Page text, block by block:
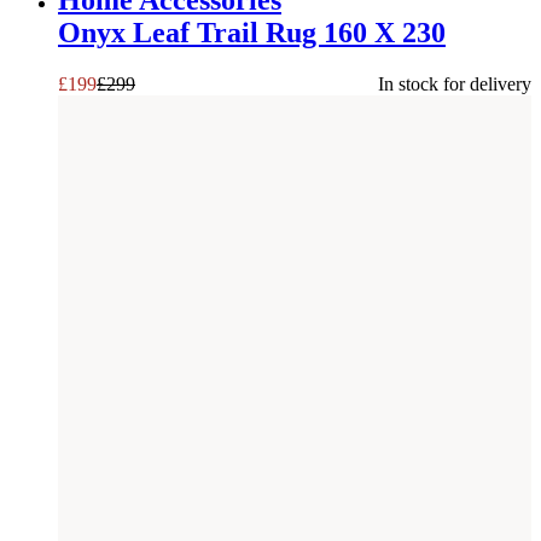
Onyx Leaf Trail Rug 160 X 230
£199£299 In stock for delivery